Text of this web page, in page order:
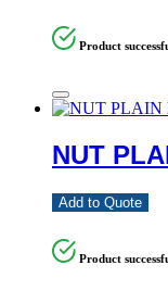
Product
NUT
Add to Quote
Product